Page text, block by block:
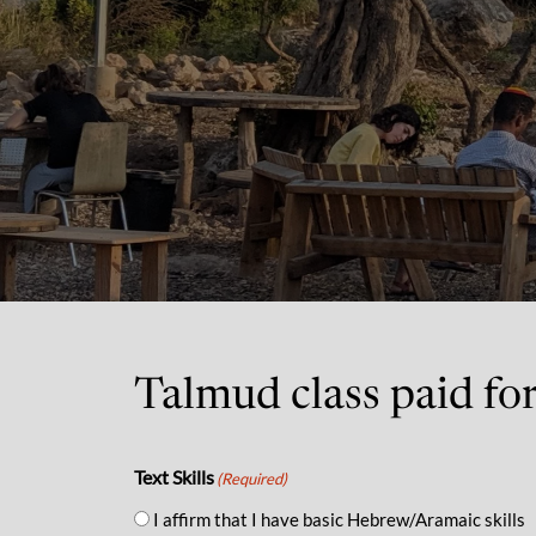
Talmud class paid
Text Skills(Required)
I affirm that I have basic Hebrew/Aramaic skills